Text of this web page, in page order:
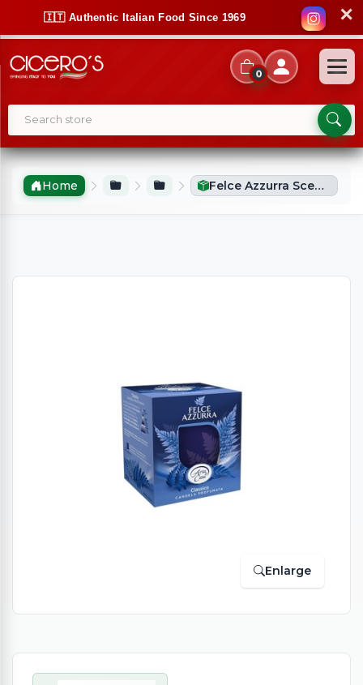
🇮🇹 Authentic Italian Food Since 1969 ✕
0
Home Felce Azzurra Scented Candle Original 120g
Enlarge